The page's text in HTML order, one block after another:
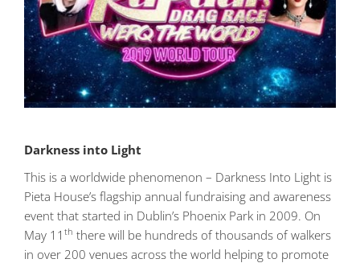
Darkness into Light
This is a worldwide phenomenon – Darkness Into Light is
Pieta House’s flagship annual fundraising and awareness
event that started in Dublin’s Phoenix Park in 2009. On
May 11 th there will be hundreds of thousands of walkers
in over 200 venues across the world helping to promote